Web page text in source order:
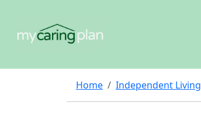
Home Independent Living